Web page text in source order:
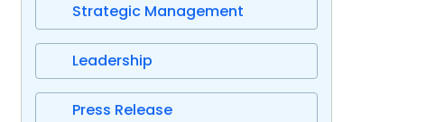
Strategic Management
Leadership
Press Release